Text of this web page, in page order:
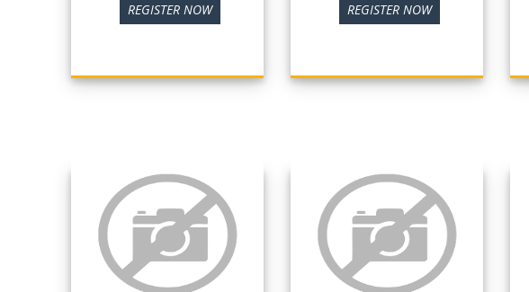
REGISTER NOW REGISTER NOW